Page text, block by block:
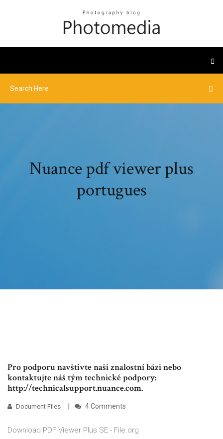
Nuance pdf viewer plus
portugues
Pro podporu navštivte naši znalostní bázi nebo
kontaktujte náš tým technické podpory:
http://technicalsupport.nuance.com.
Document Files 4 Comments
Download PDF Viewer Plus SE - File.org